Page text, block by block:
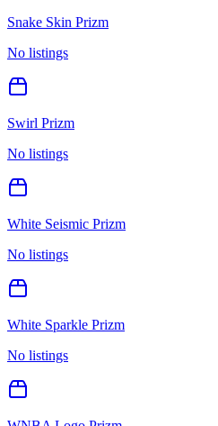
Snake Skin Prizm
No listings
Swirl Prizm
No listings
White Seismic Prizm
No listings
White Sparkle Prizm
No listings